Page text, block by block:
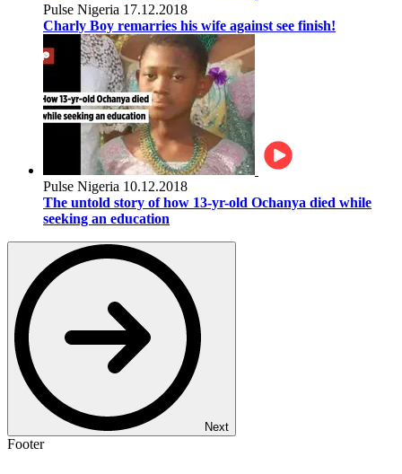
Pulse Nigeria 17.12.2018
Charly Boy remarries his wife against see finish!
Pulse Nigeria 10.12.2018
The untold story of how 13-yr-old Ochanya died while
seeking an education
Next
Footer